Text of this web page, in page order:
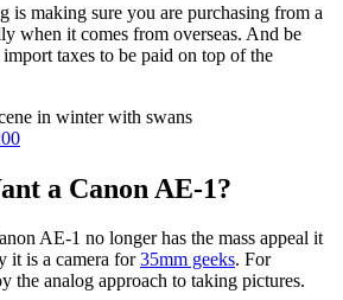
is making sure you are purchasing from a
when it comes from overseas. And be
taxes to be paid on top of the
a Canon AE-1?
AE-1 no longer has the mass appeal it
it is a camera for35mm geeks. For
the analog approach to taking pictures.